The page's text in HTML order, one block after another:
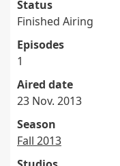
Status
Finished Airing
Episodes
1
Aired date
23 Nov. 2013
Season
Fall 2013